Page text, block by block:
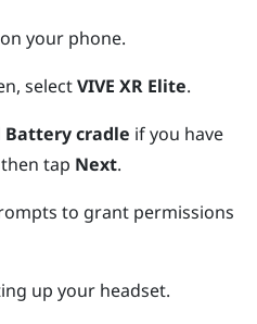
your phone.
selectVIVE XR Elite.
Battery cradle if you have
tap Next.
to grant permissions
up your headset.